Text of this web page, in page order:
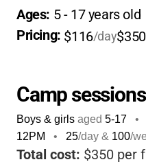
independence. The
quality time together,
community that truly
Ages: 5 - 17 years old
Pricing: $116/day$350
Camp
Boys & girls aged 5-17 •
12PM
• 25/day & 100/
Total cost: $350 per